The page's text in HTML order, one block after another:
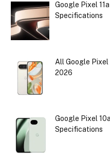
Google Pixel
Specifications
All Google
2026
Google Pixel
Specifications